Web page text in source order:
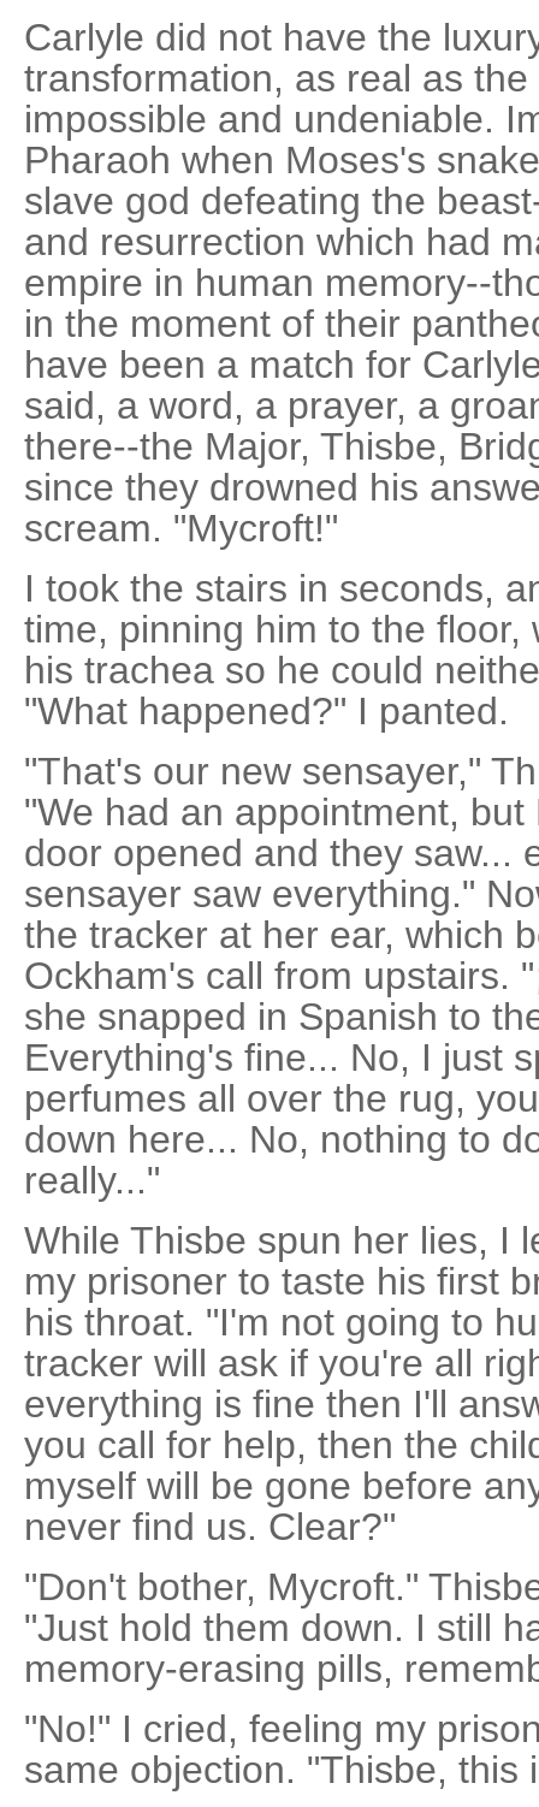
Carlyle did not have the
transformation, as real as
impossible and undeniable.
Pharaoh when Moses's
slave god defeating the
and resurrection which had
empire in human memory--
in the moment of their
have been a match for
said, a word, a prayer, a
there--the Major, Thisbe,
since they drowned his
scream. "Mycroft!"
I took the stairs in seconds,
time, pinning him to the
his trachea so he could
"What happened?" I panted.
"That's our new sensayer,"
"We had an appointment,
door opened and they saw...
sensayer saw everything."
the tracker at her ear, which
Ockham's call from upstairs.
she snapped in Spanish to
Everything's fine... No, I just
perfumes all over the rug,
down here... No, nothing to
really..."
While Thisbe spun her lies, I
my prisoner to taste his first
his throat. "I'm not going to
tracker will ask if you're all
everything is fine then I'll
you call for help, then the
myself will be gone before
never find us. Clear?"
"Don't bother, Mycroft."
"Just hold them down. I still
memory-erasing pills,
"No!" I cried, feeling my
same objection. "Thisbe, this